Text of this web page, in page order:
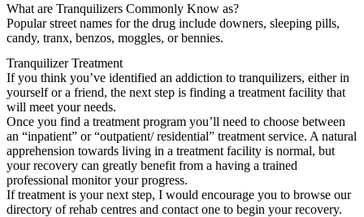
What are Tranquilizers Commonly Know as?
Popular street names for the drug include downers, sleeping pills,
candy, tranx, benzos, moggles, or bennies.
Tranquilizer Treatment
If you think you’ve identified an addiction to tranquilizers, either in
yourself or a friend, the next step is finding a treatment facility that
will meet your needs.
Once you find a treatment program you’ll need to choose between
an “inpatient” or “outpatient/ residential” treatment service. A natural
apprehension towards living in a treatment facility is normal, but
your recovery can greatly benefit from a having a trained
professional monitor your progress.
If treatment is your next step, I would encourage you to browse our
directory of rehab centres and contact one to begin your recovery.